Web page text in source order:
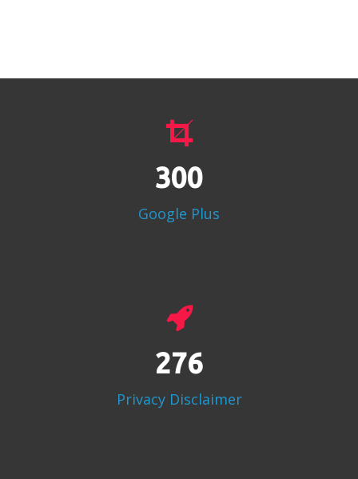
386
Google Plus
356
Privacy Disclaimer